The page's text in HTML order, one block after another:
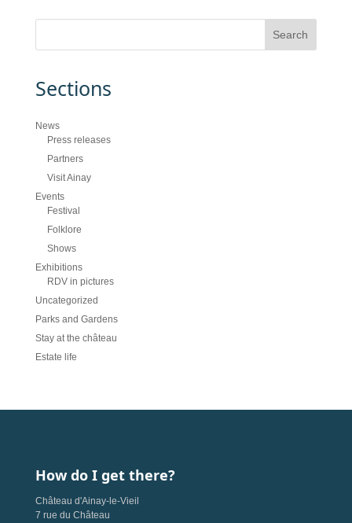
Sections
News
Press releases
Partners
Visit Ainay
Events
Festival
Folklore
Shows
Exhibitions
RDV in pictures
Uncategorized
Parks and Gardens
Stay at the château
Estate life
How do I get there?
Château d'Ainay-le-Vieil
7 rue du Château